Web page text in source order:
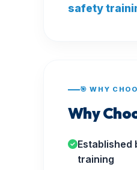
safety
🎯 WHY
Why
Established
training